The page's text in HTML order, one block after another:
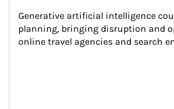
Generative artificial intelligence
planning, bringing disruption and
online travel agencies and search